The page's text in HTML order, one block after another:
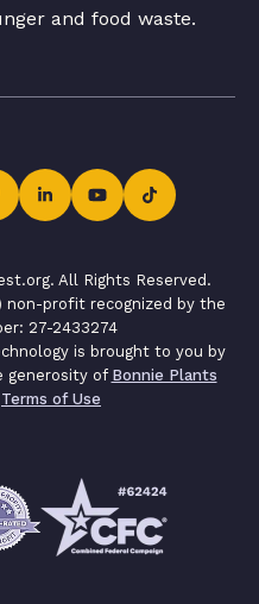
and food waste.
All Rights Reserved.
non-profit recognized by the
27-2433274
is brought to you by
generosity of Bonnie Plants
Terms of Use